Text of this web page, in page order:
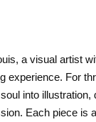
a visual artist
experience. For
into illustration,
Each piece is